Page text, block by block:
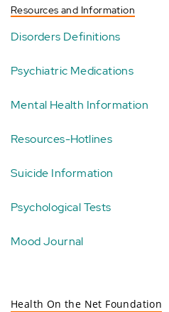
Resources and Information
Disorders Definitions
Psychiatric Medications
Mental Health Information
Resources-Hotlines
Suicide Information
Psychological Tests
Mood Journal
Health On the Net Foundation